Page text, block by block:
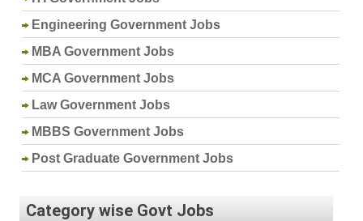
Engineering Government Jobs
MBA Government Jobs
MCA Government Jobs
Law Government Jobs
MBBS Government Jobs
Post Graduate Government Jobs
Category wise Govt Jobs